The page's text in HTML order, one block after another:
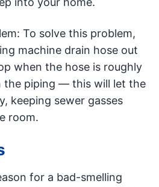
To solve this problem,
machine drain hose out
when the hose is roughly
the piping — this will let the
keeping sewer gasses
room.
for a bad-smelling